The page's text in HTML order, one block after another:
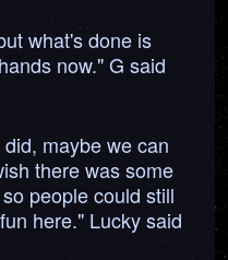
what's done is
now." G said
maybe we can
there was some
people could still
here." Lucky said